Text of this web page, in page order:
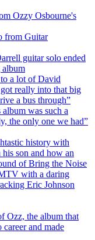
Ozzy Osbourne's
from Guitar
guitar solo ended
album
a lot of David
really into that big
a bus through”
was such a
the only one we had”
history with
son and how an
of Bring the Noise
with a daring
Eric Johnson
Ozz, the album that
and made